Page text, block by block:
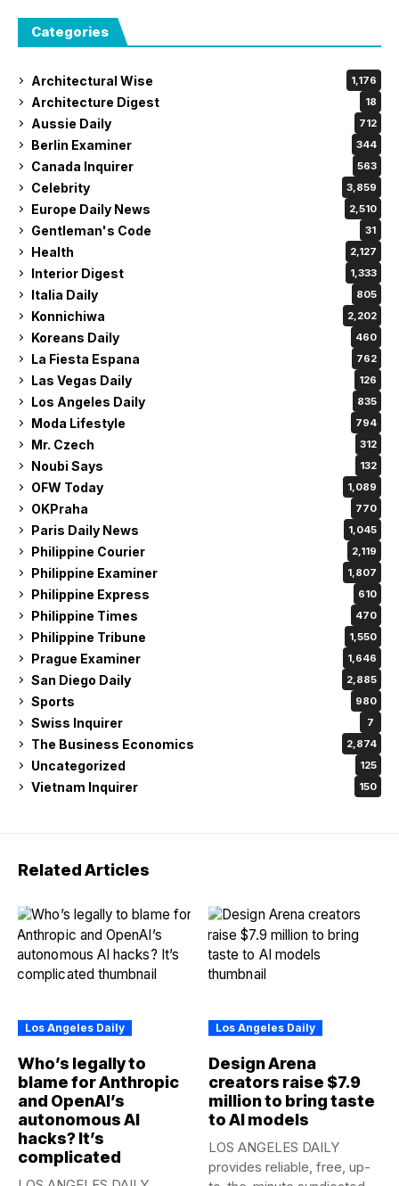
Categories
Architectural Wise 1,176
Architecture Digest 18
Aussie Daily 712
Berlin Examiner 344
Canada Inquirer 563
Celebrity 3,859
Europe Daily News 2,510
Gentleman's Code 31
Health 2,127
Interior Digest 1,333
Italia Daily 805
Konnichiwa 2,202
Koreans Daily 460
La Fiesta Espana 762
Las Vegas Daily 126
Los Angeles Daily 835
Moda Lifestyle 794
Mr. Czech 312
Noubi Says 132
OFW Today 1,089
OKPraha 770
Paris Daily News 1,045
Philippine Courier 2,119
Philippine Examiner 1,807
Philippine Express 610
Philippine Times 470
Philippine Tribune 1,550
Prague Examiner 1,646
San Diego Daily 2,885
Sports 980
Swiss Inquirer 7
The Business Economics 2,874
Uncategorized 125
Vietnam Inquirer 150
Related Articles
Los Angeles Daily
Who’s legally to
blame for Anthropic
and OpenAI’s
autonomous AI
hacks? It’s
complicated
Los Angeles Daily
Design Arena
creators raise $7.9
million to bring taste
to AI models
LOS ANGELES DAILY
provides reliable, free, up-